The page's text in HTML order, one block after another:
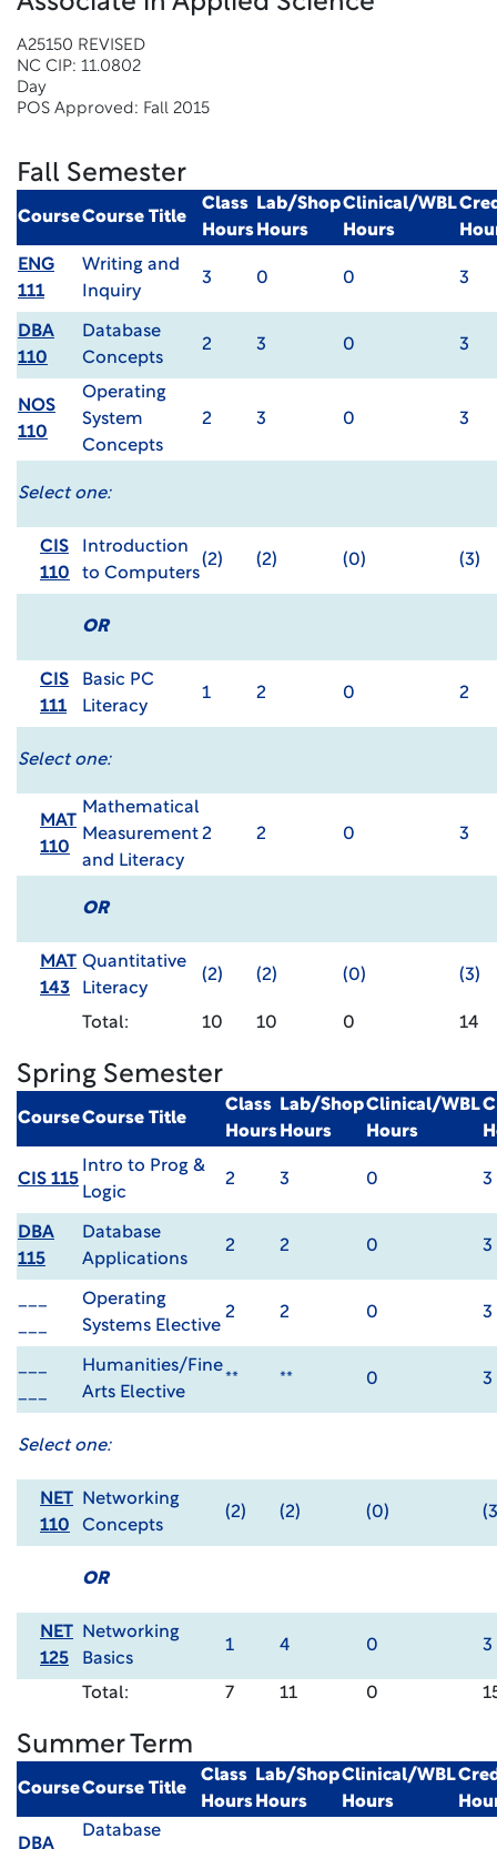
A25150 REVISED
NC CIP: 11.0802
Day
POS Approved: Fall 2015
Fall Semester
CourseCourse Title
Class
Hours
Lab/Shop
Hours
Clinical/WBL
Hours
ENG
111
Writing and
Inquiry
3 0 0 3
DBA
110
Database
Concepts
2 3 0 3
NOS
110
Operating
System
Concepts
2 3 0 3
Select one:
CIS
110
Introduction
to Computers
(2) (2) (0) (3)
OR
CIS
111
Basic PC
Literacy
1 2 0 2
Select one:
MAT
110
Mathematical
Measurement
and Literacy
2 2 0 3
OR
MAT
143
Quantitative
Literacy
(2) (2) (0) (3)
Total: 10 10 0 14
Spring Semester
CourseCourse Title
Class
Hours
Lab/Shop
Hours
Clinical/WBL
Hours
CIS 115
Intro to Prog &
Logic
2 3 0 3
DBA
115
Database
Applications
2 2 0 3
Operating
Systems Elective
2 2 0 3
Humanities/Fine
Arts Elective
** ** 0 3
Select one:
NET
110
Networking
Concepts
(2) (2) (0)
OR
NET
125
Networking
Basics
1 4 0 3
Total: 7 11 0
Summer Term
CourseCourse Title
Class
Hours
Lab/Shop
Hours
Clinical/WBL
Hours
DBA
Database